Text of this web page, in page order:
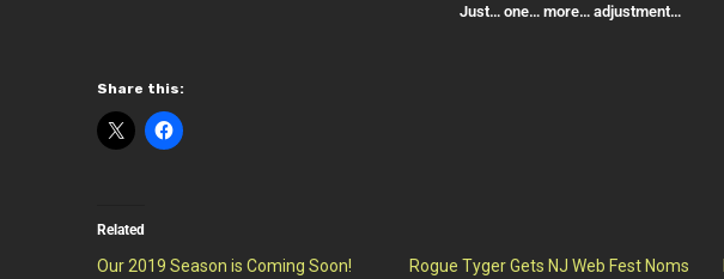
Just… one… more… adjustment…
Share this:
Related
Our 2019 Season is Coming Soon!
Rogue Tyger Gets NJ Web Fest Noms